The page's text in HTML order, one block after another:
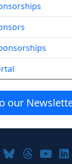
our
on
Joomla! on X
Joomla! on